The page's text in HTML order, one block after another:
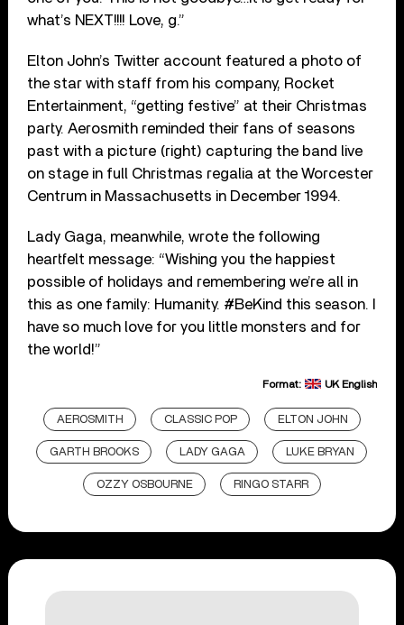
what’s NEXT!!!! Love, g.”
Elton John’s Twitter account featured a photo of
the star with staff from his company, Rocket
Entertainment, “getting festive” at their Christmas
party. Aerosmith reminded their fans of seasons
past with a picture (right) capturing the band live
on stage in full Christmas regalia at the Worcester
Centrum in Massachusetts in December 1994.
Lady Gaga, meanwhile, wrote the following
heartfelt message: “Wishing you the happiest
possible of holidays and remembering we’re all in
this as one family: Humanity. #BeKind this season. I
have so much love for you little monsters and for
the world!”
Format: UK English
AEROSMITH CLASSIC POP ELTON JOHN
GARTH BROOKS LADY GAGA LUKE BRYAN
OZZY OSBOURNE RINGO STARR